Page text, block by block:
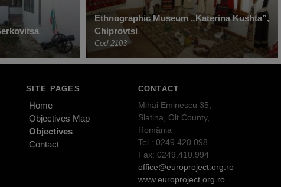
Ethnographic Museum „Katerina Kushta”,
Chiprovtsi
Cod 2103
SITE PAGES
Home
Objectives Map
Objectives
Contact
CONTACT
Mihai Eminescu 35,
Slatina, Olt County,
România
Tel.: 0249.420.098
Fax: 0249.410.994
office@europroject.org.ro
www.europroject.org.ro